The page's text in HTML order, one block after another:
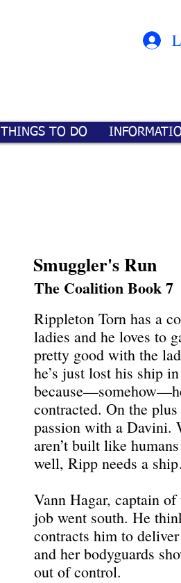
THINGS TO DO
Smuggler's Run
The Coalition Book 7
Rippleton Torn has a
ladies and he loves to
pretty good with the
he’s just lost his ship
contracted. On the
passion with a Davini.
aren’t built like
well, Ripp needs a
Vann Hagar, captain
job went south. He
contracts him to
and her bodyguards
out of control.